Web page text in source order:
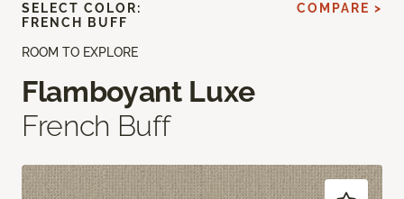
ROOM TO EXPLORE
Flamboyant Luxe
French Buff
SELECT COLOR:
FRENCH BUFF
COMPARE >